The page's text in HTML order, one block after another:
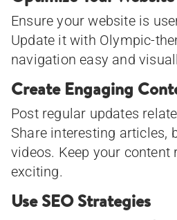
Ensure your website is
Update it with Olympic-
navigation easy and
Create Engaging
Post regular updates
Share interesting articles,
videos. Keep your content
exciting.
Use SEO Strategies